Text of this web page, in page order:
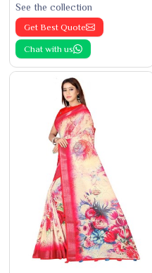
See the collection
Get Best Quote
Chat with us